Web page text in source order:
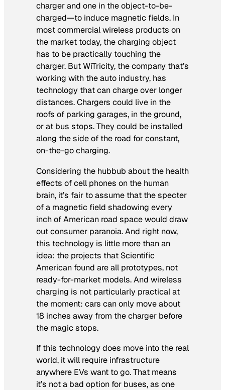
charger and one in the object-to-be-
charged—to induce magnetic fields. In
most commercial wireless products on
the market today, the charging object
has to be practically touching the
charger. But WiTricity, the company that’s
working with the auto industry, has
technology that can charge over longer
distances. Chargers could live in the
roofs of parking garages, in the ground,
or at bus stops. They could be installed
along the side of the road for constant,
on-the-go charging.
Considering the hubbub about the health
effects of cell phones on the human
brain, it’s fair to assume that the specter
of a magnetic field shadowing every
inch of American road space would draw
out consumer paranoia. And right now,
this technology is little more than an
idea: the projects that Scientific
American found are all prototypes, not
ready-for-market models. And wireless
charging is not particularly practical at
the moment: cars can only move about
18 inches away from the charger before
the magic stops.
If this technology does move into the real
world, it will require infrastructure
anywhere EVs want to go. That means
it’s not a bad option for buses, as one